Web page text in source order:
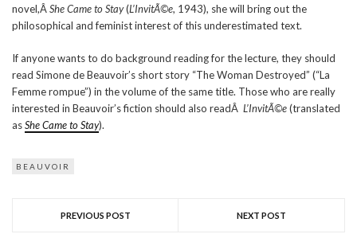
novel,ÂShe Came to Stay(L’InvitÃ©e, 1943), she will bring out the
philosophical and feminist interest of this underestimated text.
If anyone wants to do background reading for the lecture, they should
read Simone de Beauvoir’s short story “The Woman Destroyed” (“La
Femme rompue”) in the volume of the same title. Those who are really
interested in Beauvoir’s fiction should also readÂ L’InvitÃ©e(translated
asShe Came to Stay).
BEAUVOIR
PREVIOUS POST NEXT POST